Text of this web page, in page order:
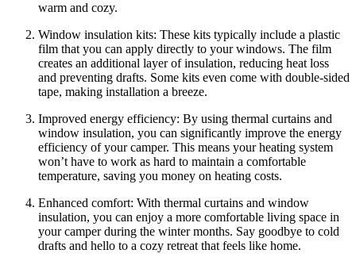
warm and cozy.
Window insulation kits: These kits typically include a plastic
film that you can apply directly to your windows. The film
creates an additional layer of insulation, reducing heat loss
and preventing drafts. Some kits even come with double-sided
tape, making installation a breeze.
Improved energy efficiency: By using thermal curtains and
window insulation, you can significantly improve the energy
efficiency of your camper. This means your heating system
won’t have to work as hard to maintain a comfortable
temperature, saving you money on heating costs.
Enhanced comfort: With thermal curtains and window
insulation, you can enjoy a more comfortable living space in
your camper during the winter months. Say goodbye to cold
drafts and hello to a cozy retreat that feels like home.